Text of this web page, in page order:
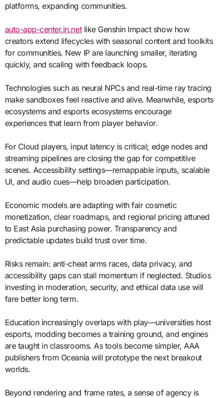
platforms, expanding communities.
auto-app-center.in.netlike Genshin Impact show how
creators extend lifecycles with seasonal content and toolkits
for communities. New IP are launching smaller, iterating
quickly, and scaling with feedback loops.
Technologies such as neural NPCs and real-time ray tracing
make sandboxes feel reactive and alive. Meanwhile, esports
ecosystems and esports ecosystems encourage
experiences that learn from player behavior.
For Cloud players, input latency is critical; edge nodes and
streaming pipelines are closing the gap for competitive
scenes. Accessibility settings—remappable inputs, scalable
UI, and audio cues—help broaden participation.
Economic models are adapting with fair cosmetic
monetization, clear roadmaps, and regional pricing attuned
to East Asia purchasing power. Transparency and
predictable updates build trust over time.
Risks remain: anti-cheat arms races, data privacy, and
accessibility gaps can stall momentum if neglected. Studios
investing in moderation, security, and ethical data use will
fare better long term.
Education increasingly overlaps with play—universities host
esports, modding becomes a training ground, and engines
are taught in classrooms. As tools become simpler, AAA
publishers from Oceania will prototype the next breakout
worlds.
Beyond rendering and frame rates, a sense of agency is